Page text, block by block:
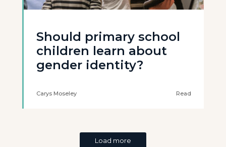
Should primary school
children learn about
gender identity?
Carys Moseley Read
Load more